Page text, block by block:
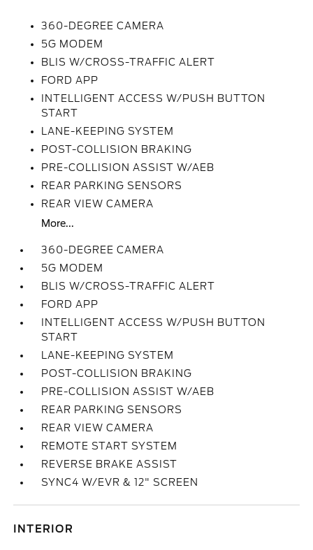
360-DEGREE CAMERA
5G MODEM
BLIS W/CROSS-TRAFFIC ALERT
FORD APP
INTELLIGENT ACCESS W/PUSH BUTTON
START
LANE-KEEPING SYSTEM
POST-COLLISION BRAKING
PRE-COLLISION ASSIST W/AEB
REAR PARKING SENSORS
REAR VIEW CAMERA
More...
360-DEGREE CAMERA
5G MODEM
BLIS W/CROSS-TRAFFIC ALERT
FORD APP
INTELLIGENT ACCESS W/PUSH BUTTON
START
LANE-KEEPING SYSTEM
POST-COLLISION BRAKING
PRE-COLLISION ASSIST W/AEB
REAR PARKING SENSORS
REAR VIEW CAMERA
REMOTE START SYSTEM
REVERSE BRAKE ASSIST
SYNC4 W/EVR & 12" SCREEN
INTERIOR